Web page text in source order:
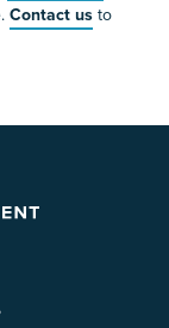
Contact usto